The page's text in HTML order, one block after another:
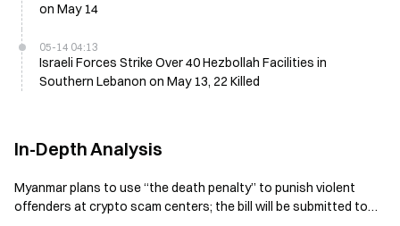
on May 14
05-14 04:13
Israeli Forces Strike Over 40 Hezbollah Facilities in
Southern Lebanon on May 13, 22 Killed
In-Depth Analysis
Myanmar plans to use “the death penalty” to punish violent
offenders at crypto scam centers; the bill will be submitted to